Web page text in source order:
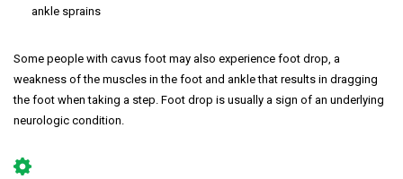
ankle sprains
Some people with cavus foot may also experience foot drop, a
weakness of the muscles in the foot and ankle that results in dragging
the foot when taking a step. Foot drop is usually a sign of an underlying
neurologic condition.